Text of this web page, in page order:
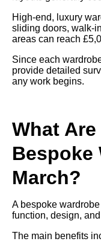
High-end, luxury
sliding doors, walk-
areas can reach
Since each
provide detailed
any work begins.
What
Bespoke
March?
A bespoke
function, design,
The main benefits